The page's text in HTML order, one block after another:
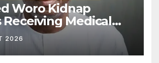
Woro Kidnap
Medical
AbdulRazaq
2026